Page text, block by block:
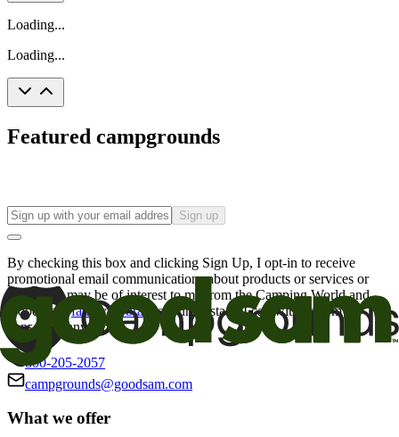
Loading...
Loading...
Featured campgrounds
Sign up
By checking this box and clicking Sign Up, I opt-in to receive
promotional email communications about products or services or
offers that may be of interest to me from the Camping World and
Good Sam
family of brands. I understand I can withdraw my
consent at any time.
800-205-2057
campgrounds@goodsam.com
What we offer